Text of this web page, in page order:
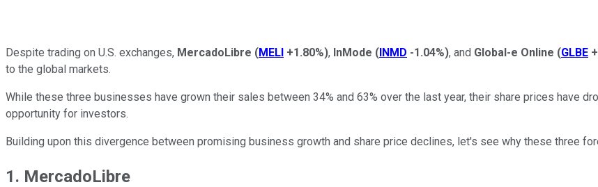
Despite trading on U.S. exchanges, MercadoLibre (MELI +1.80%), InMode (INMD -1.04%), and Global-e Online (GLBE
to the global markets.
While these three businesses have grown their sales between 34% and 63% over the last year, their share prices have
opportunity for investors.
Building upon this divergence between promising business growth and share price declines, let's see why these three
1. MercadoLibre